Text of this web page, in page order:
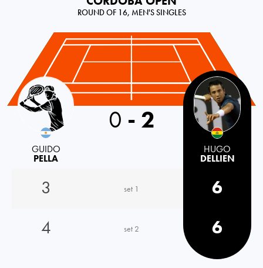
ROUND OF 16, MEN'S SINGLES
GUIDO
PELLA
0 - 2
HUGO
DELLIEN
3 set 1
6
4
set 2 6